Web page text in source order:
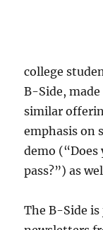
college
B-Side,
similar
emphasis on
demo (“Does
pass?”) as
The B-Side